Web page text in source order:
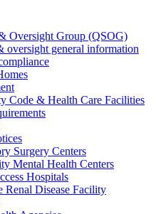
Oversight Group (QSOG)
oversight general information
Code & Health Care Facilities
Surgery Centers
Mental Health Centers
Hospitals
Renal Disease Facility